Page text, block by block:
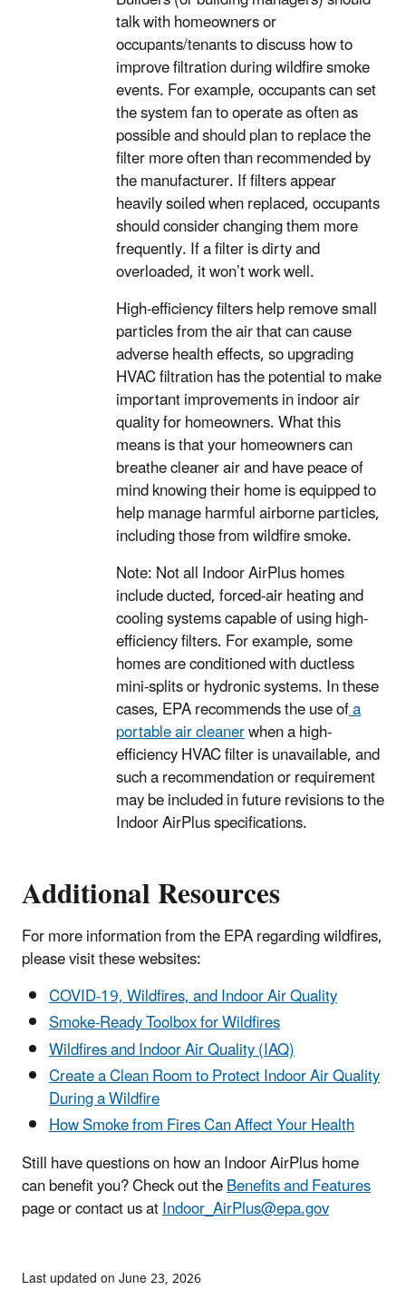
talk with homeowners or
occupants/tenants to discuss how to
improve filtration during wildfire smoke
events. For example, occupants can set
the system fan to operate as often as
possible and should plan to replace the
filter more often than recommended by
the manufacturer. If filters appear
heavily soiled when replaced, occupants
should consider changing them more
frequently. If a filter is dirty and
overloaded, it won’t work well.
High-efficiency filters help remove small
particles from the air that can cause
adverse health effects, so upgrading
HVAC filtration has the potential to make
important improvements in indoor air
quality for homeowners. What this
means is that your homeowners can
breathe cleaner air and have peace of
mind knowing their home is equipped to
help manage harmful airborne particles,
including those from wildfire smoke.
Note: Not all Indoor AirPlus homes
include ducted, forced-air heating and
cooling systems capable of using high-
efficiency filters. For example, some
homes are conditioned with ductless
mini-splits or hydronic systems. In these
cases, EPA recommends the use ofa
portable air cleanerwhen a high-
efficiency HVAC filter is unavailable, and
such a recommendation or requirement
may be included in future revisions to the
Indoor AirPlus specifications.
Additional Resources
For more information from the EPA regarding wildfires,
please visit these websites:
COVID-19, Wildfires, and Indoor Air Quality
Smoke-Ready Toolbox for Wildfires
Wildfires and Indoor Air Quality (IAQ)
Create a Clean Room to Protect Indoor Air Quality
During a Wildfire
How Smoke from Fires Can Affect Your Health
Still have questions on how an Indoor AirPlus home
can benefit you? Check out theBenefits and Features
page or contact us atIndoor_AirPlus@epa.gov
Last updated on June 23, 2026